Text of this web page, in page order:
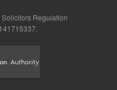
Regulation